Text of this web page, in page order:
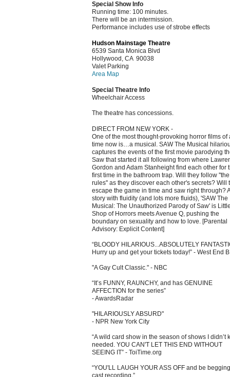
Special Show Info
Running time: 100 minutes.
There will be an intermission.
Performance includes use of strobe effects
Hudson Mainstage Theatre
6539 Santa Monica Blvd
Hollywood, CA 90038
Valet Parking
Area Map
Special Theatre Info
Wheelchair Access
The theatre has concessions.
DIRECT FROM NEW YORK -
One of the most thought-provoking horror films of
time now is…a musical. SAW The Musical
captures the events of the first movie parodying
Saw that started it all following from where
Gordon and Adam Stanheight find each other for
first time in the bathroom trap. Will they follow ''the
rules'' as they discover each other's secrets? Will
escape the game in time and saw right through?
story with fluidity (and lots more fluids), 'SAW The
Musical: The Unauthorized Parody of Saw' is
Shop of Horrors meets Avenue Q, pushing the
boundary on sexuality and how to love. [Parental
Advisory: Explicit Content]
“BLOODY HILARIOUS...ABSOLUTELY
Hurry up and get your tickets today!” - West End
"A Gay Cult Classic." - NBC
“It’s FUNNY, RAUNCHY, and has GENUINE
AFFECTION for the series”
- AwardsRadar
"HILARIOUSLY ABSURD"
- NPR New York City
“A wild card show in the season of shows I didn’t
needed. YOU CAN'T LET THIS END WITHOUT
SEEING IT” - ToiTime.org
“YOU'LL LAUGH YOUR ASS OFF and be
cast recording.”